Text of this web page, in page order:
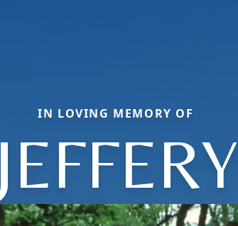
IN LOVING MEMORY OF
JEFFERY